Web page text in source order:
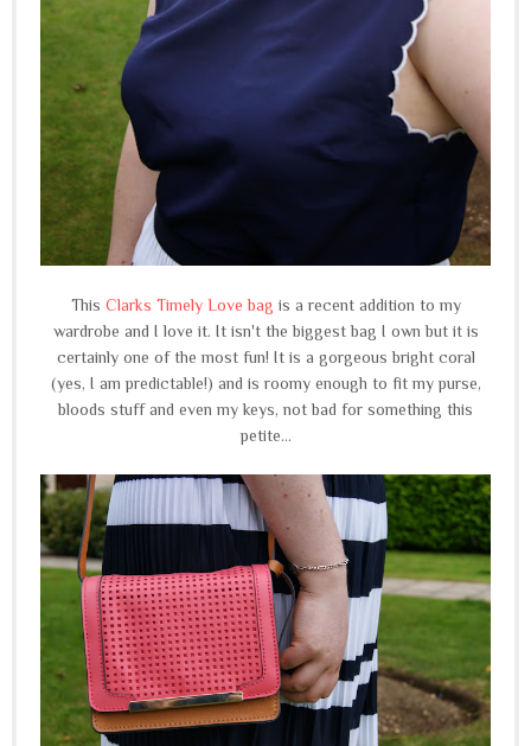
This Clarks Timely Love bag is a recent addition to my
wardrobe and I love it. It isn't the biggest bag I own but it is
certainly one of the most fun! It is a gorgeous bright coral
(yes, I am predictable!) and is roomy enough to fit my purse,
bloods stuff and even my keys, not bad for something this
petite...